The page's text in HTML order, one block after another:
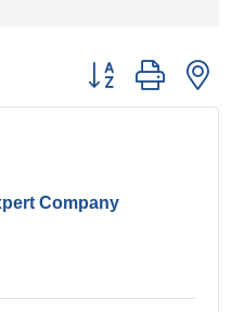
Button group with
Company